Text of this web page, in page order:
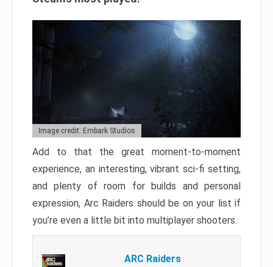
Image credit: Embark Studios
Add to that the great moment-to-moment
experience, an interesting, vibrant sci-fi setting,
and plenty of room for builds and personal
expression, Arc Raiders should be on your list if
you’re even a little bit into multiplayer shooters.
ARC Raiders